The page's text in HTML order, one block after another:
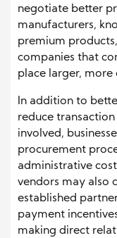
negotiate better
manufacturers,
premium
companies that
place larger, more
In addition to
reduce
involved,
procurement
administrative
vendors may also
established
payment
making direct